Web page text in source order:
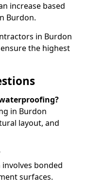
increase based
Burdon.
in Burdon
the highest
in Burdon
layout, and
bonded
surfaces.